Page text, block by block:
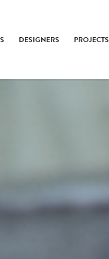
DESIGNERS PROJECTS